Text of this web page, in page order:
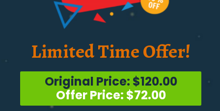
Original Price: $120.00
Offer Price: $72.00
Limited Time Offer!